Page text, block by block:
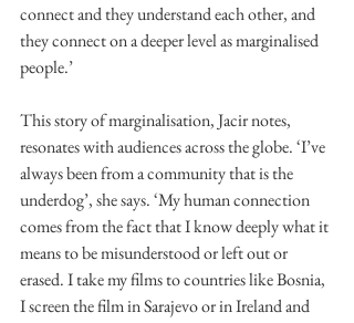
connect and they understand each other, and
they connect on a deeper level as marginalised
people.’
This story of marginalisation, Jacir notes,
resonates with audiences across the globe. ‘I’ve
always been from a community that is the
underdog’, she says. ‘My human connection
comes from the fact that I know deeply what it
means to be misunderstood or left out or
erased. I take my films to countries like Bosnia,
I screen the film in Sarajevo or in Ireland and